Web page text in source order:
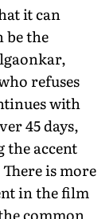
it can
be the
refuses
with
45 days,
the accent
is more
in the film
common